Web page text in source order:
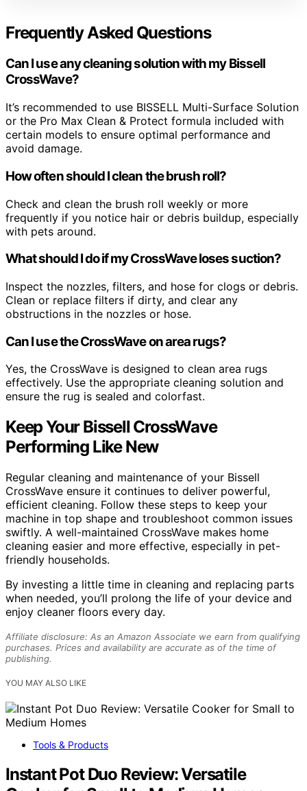
Frequently Asked Questions
Can I use any cleaning solution with my Bissell
CrossWave?
It’s recommended to use BISSELL Multi-Surface Solution
or the Pro Max Clean & Protect formula included with
certain models to ensure optimal performance and
avoid damage.
How often should I clean the brush roll?
Check and clean the brush roll weekly or more
frequently if you notice hair or debris buildup, especially
with pets around.
What should I do if my CrossWave loses suction?
Inspect the nozzles, filters, and hose for clogs or debris.
Clean or replace filters if dirty, and clear any
obstructions in the nozzles or hose.
Can I use the CrossWave on area rugs?
Yes, the CrossWave is designed to clean area rugs
effectively. Use the appropriate cleaning solution and
ensure the rug is sealed and colorfast.
Keep Your Bissell CrossWave
Performing Like New
Regular cleaning and maintenance of your Bissell
CrossWave ensure it continues to deliver powerful,
efficient cleaning. Follow these steps to keep your
machine in top shape and troubleshoot common issues
swiftly. A well-maintained CrossWave makes home
cleaning easier and more effective, especially in pet-
friendly households.
By investing a little time in cleaning and replacing parts
when needed, you’ll prolong the life of your device and
enjoy cleaner floors every day.
Affiliate disclosure: As an Amazon Associate we earn from qualifying
purchases. Prices and availability are accurate as of the time of
publishing.
YOU MAY ALSO LIKE
Tools & Products
Instant Pot Duo Review: Versatile